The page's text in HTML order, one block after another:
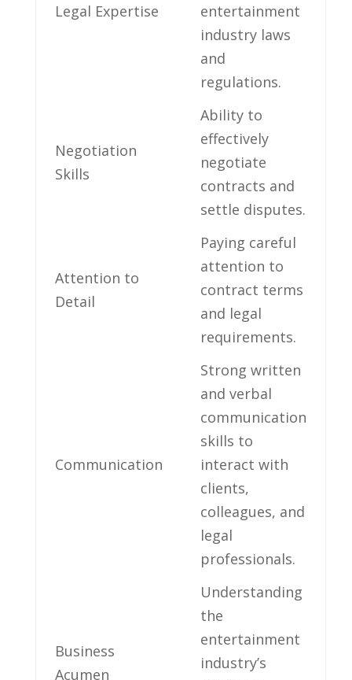
Legal Expertise
entertainment
industry laws
⁣and
regulations.
Negotiation
Skills
Ability to ​
effectively
‌negotiate
contracts⁣ and
settle disputes.
Attention to
Detail
Paying careful
⁢attention to
contract terms
‍and legal
⁤requirements.
Communication
Strong written
and verbal
communication
skills ​to
interact with
clients,
colleagues, and‍
legal
professionals.
Business
Acumen
Understanding
the
entertainment
industry’s